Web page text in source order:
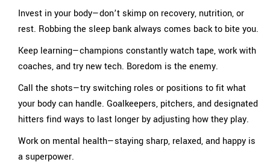
Invest in your body—don’t skimp on recovery, nutrition, or
rest. Robbing the sleep bank always comes back to bite you.
Keep learning—champions constantly watch tape, work with
coaches, and try new tech. Boredom is the enemy.
Call the shots—try switching roles or positions to fit what
your body can handle. Goalkeepers, pitchers, and designated
hitters find ways to last longer by adjusting how they play.
Work on mental health—staying sharp, relaxed, and happy is
a superpower.